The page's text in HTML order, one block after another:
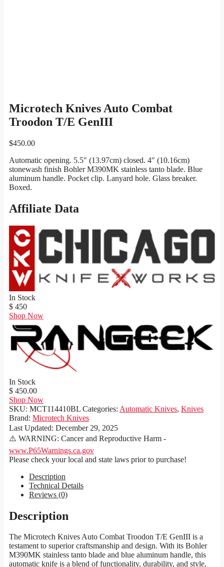
Microtech Knives Auto Combat
Troodon T/E GenIII
$450.00
Automatic opening. 5.5″ (13.97cm) closed. 4″ (10.16cm)
stonewash finish Bohler M390MK stainless tanto blade. Blue
aluminum handle. Pocket clip. Lanyard hole. Glass breaker.
Boxed.
Affiliate Data
In Stock
$ 450
Shop Now
In Stock
$ 450.00
Shop Now
SKU: MCT114410BL Categories: Automatic Knives, Knives
Brand: Microtech Knives
Last Updated: December 29, 2025
⚠️ WARNING: Cancer and Reproductive Harm -
www.P65Warnings.ca.gov
Please check your local and state laws prior to purchase!
Description
Technical Details
Reviews (0)
Description
The Microtech Knives Auto Combat Troodon T/E GenIII is a
testament to superior craftsmanship and design. With its Bohler
M390MK stainless tanto blade and blue aluminum handle, this
automatic knife is a blend of functionality, durability, and style,